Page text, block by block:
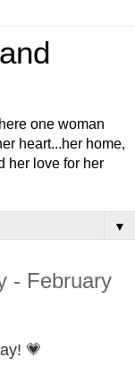
one woman
heart...her home,
her love for her
▼
- February
💗